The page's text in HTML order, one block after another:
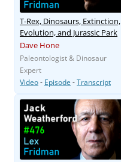
T-Rex, Dinosaurs, Extinction,
Evolution, and Jurassic Park
Dave Hone
Paleontologist & Dinosaur
Expert
Video- Episode -Transcript